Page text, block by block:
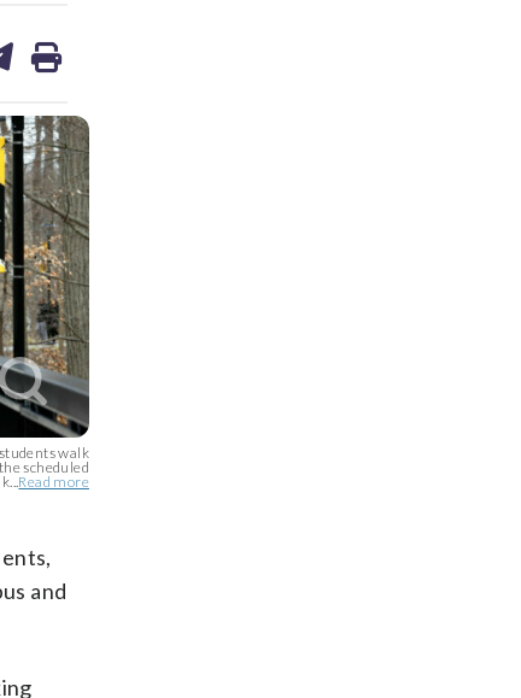
walk
scheduled
Read more
and